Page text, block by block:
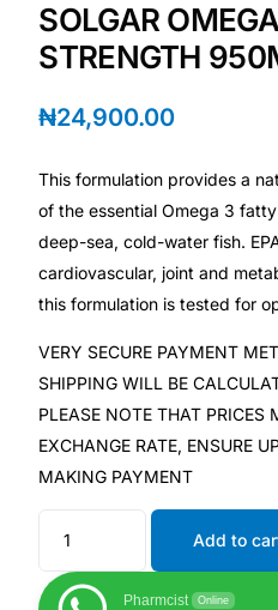
Fertility
Diabetes
Heart Health
Mental Health
HIV / PrEP / PEP
Hepatitis
Sickle Cell
Autoimmune & Rare
Lifestyle Health Challenges
SOLGAR
STRENGTH
₦24,900.00
This formulation provides a
of the essential Omega 3
deep-sea, cold-water fish.
cardiovascular, joint and
this formulation is tested for
VERY SECURE PAYMENT
SHIPPING WILL BE
PLEASE NOTE THAT PRICES
EXCHANGE RATE, ENSURE
MAKING PAYMENT
Add to
Pharmcist Online